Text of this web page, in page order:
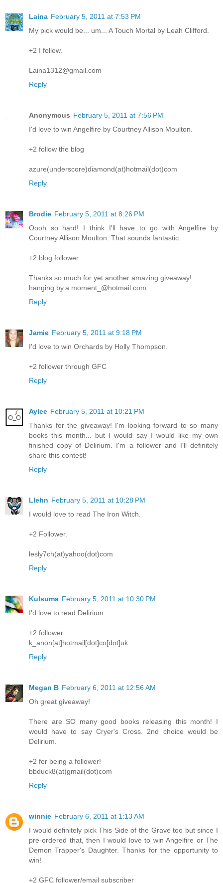
Laina February 5, 2011 at 7:53 PM
My pick would be... um... A Touch Mortal by Leah Clifford.
+2 I follow.
Laina1312@gmail.com
Reply
Anonymous February 5, 2011 at 7:56 PM
I'd love to win Angelfire by Courtney Allison Moulton.
+2 follow the blog
azure(underscore)diamond(at)hotmail(dot)com
Reply
Brodie February 5, 2011 at 8:26 PM
Oooh so hard! I think I'll have to go with Angelfire by
Courtney Allison Moulton. That sounds fantastic.
+2 blog follower
Thanks so much for yet another amazing giveaway!
hanging.by.a.moment_@hotmail.com
Reply
Jamie February 5, 2011 at 9:18 PM
I'd love to win Orchards by Holly Thompson.
+2 follower through GFC
Reply
Aylee February 5, 2011 at 10:21 PM
Thanks for the giveaway! I'm looking forward to so many
books this month... but I would say I would like my own
finished copy of Delirium. I'm a follower and I'll definitely
share this contest!
Reply
Llehn February 5, 2011 at 10:28 PM
I would love to read The Iron Witch.
+2 Follower.
lesly7ch(at)yahoo(dot)com
Reply
Kulsuma February 5, 2011 at 10:30 PM
I'd love to read Delirium.
+2 follower.
k_anon[at]hotmail[dot]co[dot]uk
Reply
Megan B February 6, 2011 at 12:56 AM
Oh great giveaway!
There are SO many good books releasing this month! I
would have to say Cryer's Cross. 2nd choice would be
Delirium.
+2 for being a follower!
bbduck8(at)gmail(dot)com
Reply
winnie February 6, 2011 at 1:13 AM
I would definitely pick This Side of the Grave too but since I
pre-ordered that, then I would love to win Angelfire or The
Demon Trapper's Daughter. Thanks for the opportunity to
win!
+2 GFC follower/email subscriber